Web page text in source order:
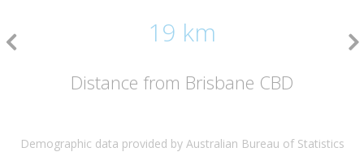
19 km
Distance from Brisbane CBD
Demographic data provided by Australian Bureau of Statistics